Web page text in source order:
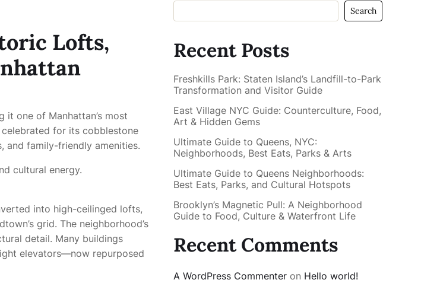
Lofts,
one of Manhattan’s most
for its cobblestone
and family-friendly amenities.
cultural energy.
into high-ceilinged lofts,
grid. The neighborhood’s
detail. Many buildings
elevators—now repurposed
Search
Recent Posts
Freshkills Park: Staten Island’s Landfill-to-Park
Transformation and Visitor Guide
East Village NYC Guide: Counterculture, Food,
Art & Hidden Gems
Ultimate Guide to Queens, NYC:
Neighborhoods, Best Eats, Parks & Arts
Ultimate Guide to Queens Neighborhoods:
Best Eats, Parks, and Cultural Hotspots
Brooklyn’s Magnetic Pull: A Neighborhood
Guide to Food, Culture & Waterfront Life
Recent Comments
A WordPress Commenteron Hello world!